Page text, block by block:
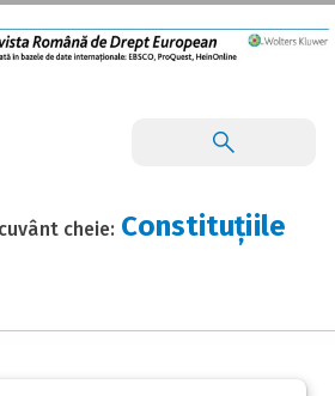
cheie: Constituțiile